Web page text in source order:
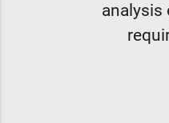
analysis